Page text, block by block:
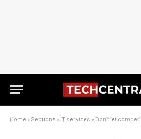
Home » Sections » IT services » Don’t let